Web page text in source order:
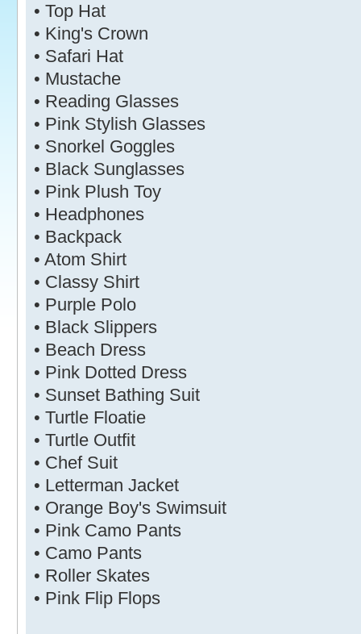
• Top Hat
• King's Crown
• Safari Hat
• Mustache
• Reading Glasses
• Pink Stylish Glasses
• Snorkel Goggles
• Black Sunglasses
• Pink Plush Toy
• Headphones
• Backpack
• Atom Shirt
• Classy Shirt
• Purple Polo
• Black Slippers
• Beach Dress
• Pink Dotted Dress
• Sunset Bathing Suit
• Turtle Floatie
• Turtle Outfit
• Chef Suit
• Letterman Jacket
• Orange Boy's Swimsuit
• Pink Camo Pants
• Camo Pants
• Roller Skates
• Pink Flip Flops